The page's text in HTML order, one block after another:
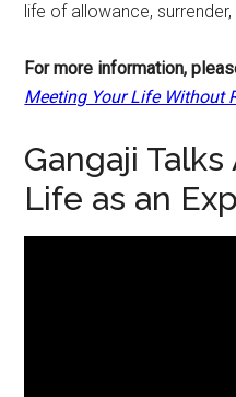
life of allowance,
For more information,
Meeting Your Life Without
Gangaji
Life as an